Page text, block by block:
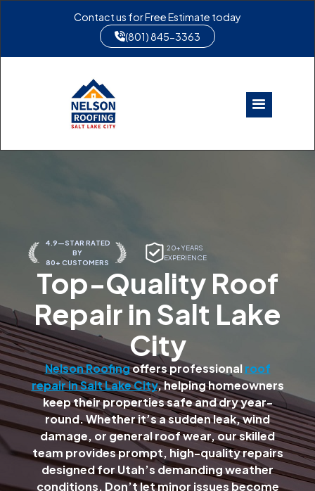
Contact us for Free Estimate today
(801) 845-3363
4.9—STAR RATED
BY
80+ CUSTOMERS
20+ YEARS
EXPERIENCE
Top-Quality Roof
Repair in Salt Lake
City
Nelson Roofingoffers professionalroof
repair in Salt Lake City, helping homeowners
keep their properties safe and dry year-
round. Whether it’s a sudden leak, wind
damage, or general roof wear, our skilled
team provides prompt, high-quality repairs
designed for Utah’s demanding weather
conditions. Don’t let minor issues become